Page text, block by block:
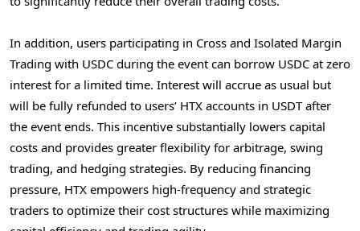
In addition, users participating in Cross and Isolated Margin
Trading with USDC during the event can borrow USDC at zero
interest for a limited time. Interest will accrue as usual but
will be fully refunded to users’ HTX accounts in USDT after
the event ends. This incentive substantially lowers capital
costs and provides greater flexibility for arbitrage, swing
trading, and hedging strategies. By reducing financing
pressure, HTX empowers high-frequency and strategic
traders to optimize their cost structures while maximizing